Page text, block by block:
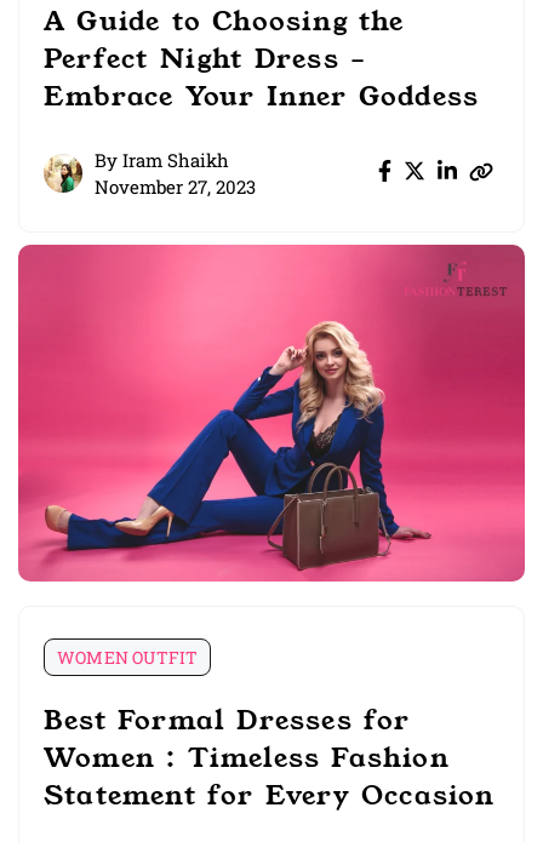
A Guide to Choosing the
Perfect Night Dress –
Embrace Your Inner Goddess
By Iram Shaikh
November 27, 2023
WOMEN OUTFIT
Best Formal Dresses for
Women : Timeless Fashion
Statement for Every Occasion